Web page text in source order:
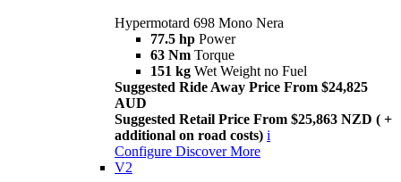
Hypermotard 698 Mono Nera
77.5 hp Power
63 Nm Torque
151 kg Wet Weight no Fuel
Suggested Ride Away Price From $24,825
AUD
Suggested Retail Price From $25,863 NZD ( +
additional on road costs) i
Configure Discover More
V2